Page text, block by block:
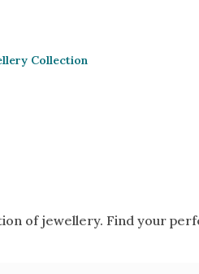
Collection
of jewellery. Find your